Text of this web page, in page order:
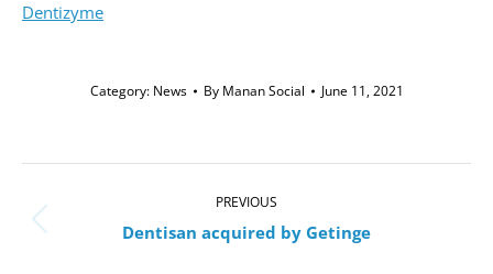
Dentizyme
Category: News By Manan Social June 11, 2021
navigation
PREVIOUS
Previous
Dentisan acquired by Getinge